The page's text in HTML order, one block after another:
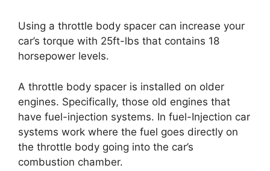
Using a throttle body spacer can increase your
car’s torque with 25ft-lbs that contains 18
horsepower levels.
A throttle body spacer is installed on older
engines. Specifically, those old engines that
have fuel-injection systems. In fuel-Injection car
systems work where the fuel goes directly on
the throttle body going into the car’s
combustion chamber.